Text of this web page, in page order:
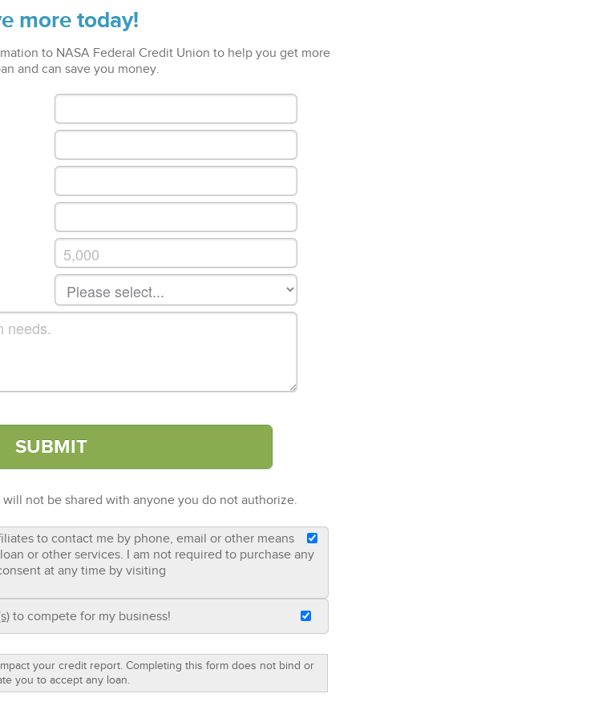
more today!
to NASA Federal Credit Union to help you get more
and can save you money.
not be shared with anyone you do not authorize.
to contact me by phone, email or other means
or other services. I am not required to purchase any
at any time by visiting
to compete for my business!
your credit report. Completing this form does not bind or
you to accept any loan.